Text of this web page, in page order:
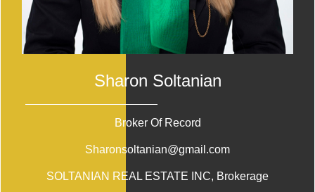
Sharon Soltanian
Broker Of Record
Sharonsoltanian@gmail.com
SOLTANIAN REAL ESTATE INC, Brokerage